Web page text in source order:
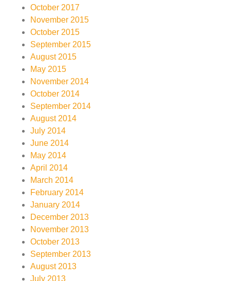
October 2017
November 2015
October 2015
September 2015
August 2015
May 2015
November 2014
October 2014
September 2014
August 2014
July 2014
June 2014
May 2014
April 2014
March 2014
February 2014
January 2014
December 2013
November 2013
October 2013
September 2013
August 2013
July 2013